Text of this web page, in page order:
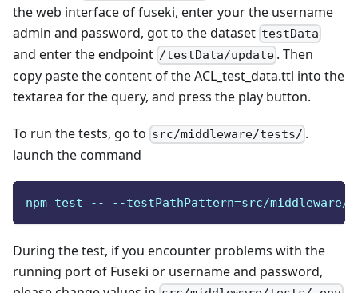
the web interface of fuseki, enter your the username
admin and password, got to the dataset testData
and enter the endpoint /testData/update . Then
copy paste the content of the ACL_test_data.ttl into the
textarea for the query, and press the play button.
To run the tests, go to src/middleware/tests/ .
launch the command
npm test -- --testPathPattern=src/
During the test, if you encounter problems with the
running port of Fuseki or username and password,